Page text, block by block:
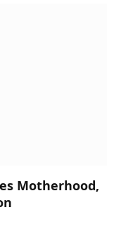
Motherhood,